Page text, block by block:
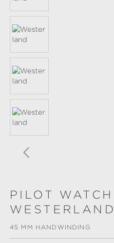
PILOT
WESTERLAND
45 MM HANDWINDING